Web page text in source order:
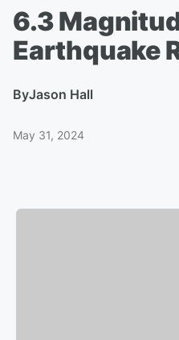
6.3
Earthquake
ByJason Hall
May 31, 2024